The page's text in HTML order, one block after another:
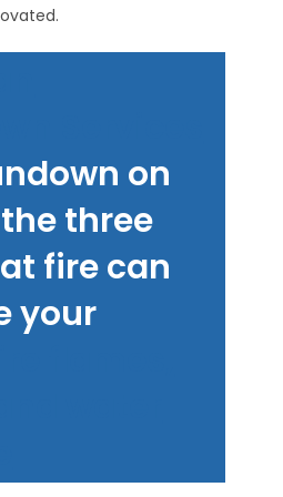
on
three
fire can
your